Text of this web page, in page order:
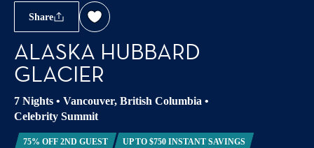
Share
ALASKA HUBBARD
GLACIER
7 Nights • Vancouver, British Columbia •
Celebrity Summit
75% OFF 2ND GUEST UP TO $750 INSTANT SAVINGS